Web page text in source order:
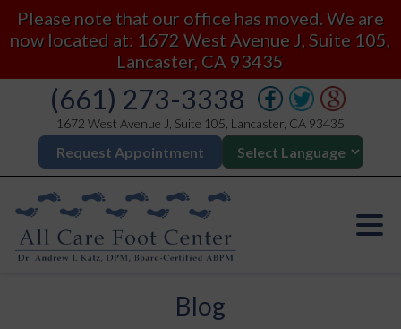
Please note that our office has moved. We are
now located at: 1672 West Avenue J, Suite 105,
Lancaster, CA 93435
(661) 273-3338
1672 West Avenue J, Suite 105, Lancaster, CA 93435
Request Appointment
Blog